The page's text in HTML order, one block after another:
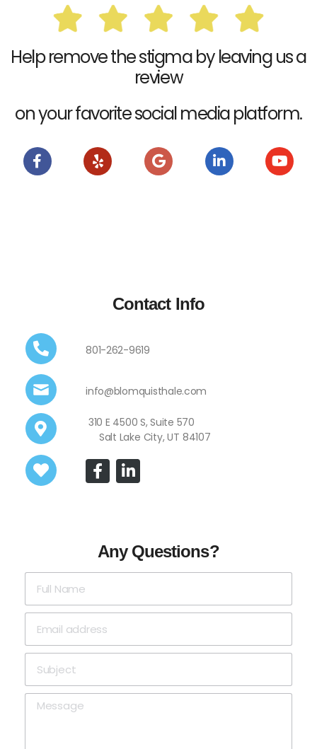
Help remove the stigma by leaving us a
review
on your favorite social media platform.
Contact Info
801-262-9619
info@blomquisthale.com
310 E 4500 S, Suite 570
Salt Lake City, UT 84107
Any Questions?